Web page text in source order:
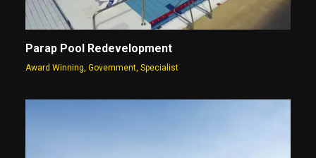
Parap Pool Redevelopment
Award Winning Government Specialist